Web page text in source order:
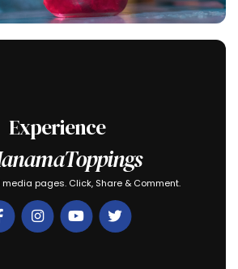
Experience
pages. Click, Share & Comment.